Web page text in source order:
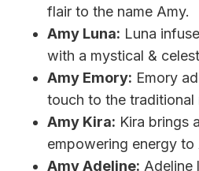
flair to the name Amy.
Amy Luna: Luna
with a mystical &
Amy Emory: Emory
touch to the traditional
Amy Kira: Kira brings
empowering energy to
Amy Adeline: Adeline